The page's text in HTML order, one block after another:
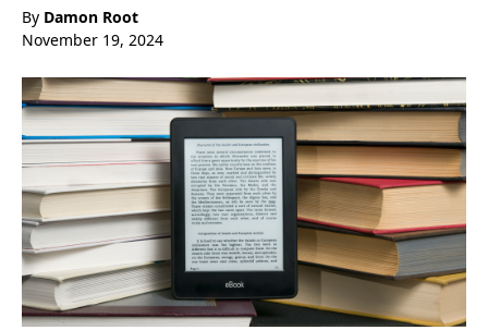
By Damon Root
November 19, 2024